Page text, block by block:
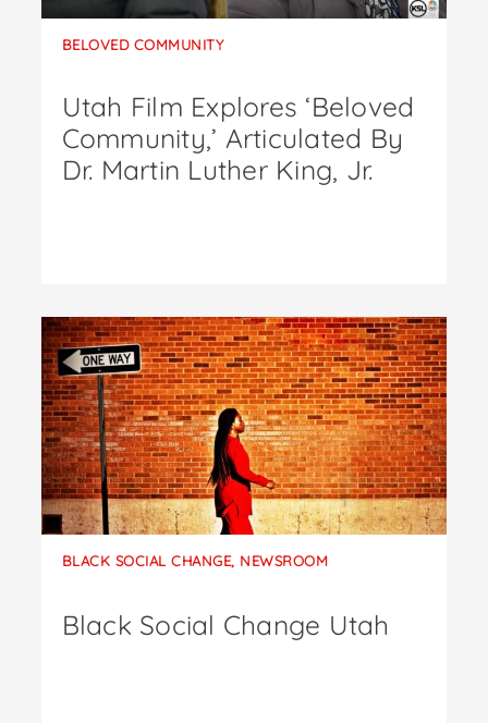
BELOVED COMMUNITY
Utah Film Explores ‘Beloved
Community,’ Articulated By
Dr. Martin Luther King, Jr.
BLACK SOCIAL CHANGE, NEWSROOM
Black Social Change Utah